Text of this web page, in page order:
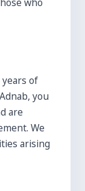
of
you
are
We
arising